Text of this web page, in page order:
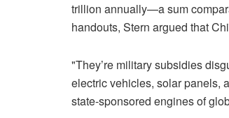
trillion annually—a sum
handouts, Stern argued that
"They’re military subsidies
electric vehicles, solar panels,
state-sponsored engines of